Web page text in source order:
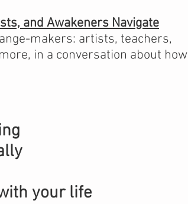
and Awakeners Navigate
makers: artists, teachers,
in a conversation about how
your life